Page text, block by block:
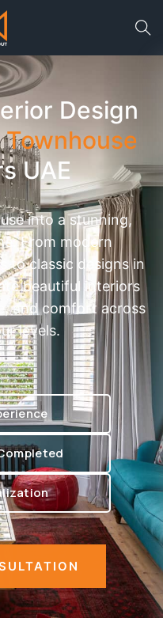
Design
UAE
into a stunning,
From modern
to classic designs in
beautiful interiors
and comfort across
levels.